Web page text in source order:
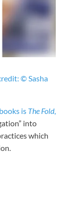
© Sasha
is The Fold,
into
which